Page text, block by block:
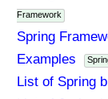
Framework
Spring
Examples
List of Spring